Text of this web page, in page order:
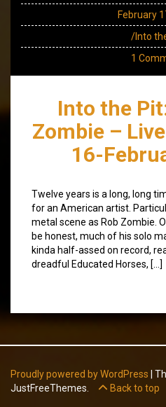
February
/Into
1
Into the
Zombie –
16-
Twelve years is a long, long
for an American artist.
metal scene as Rob Zombie.
be honest, much of his solo
kinda half-assed on record,
dreadful Educated Horses, […]
Proudly powered by WordPress
JustFreeThemes.
Back to top